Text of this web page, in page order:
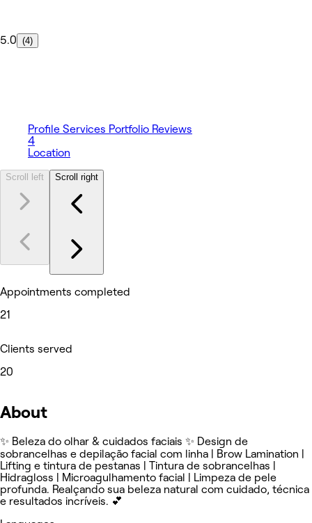
5.0 (4)
Profile Services Portfolio Reviews
4
Location
Scroll left Scroll right
Appointments completed
21
Clients served
20
About
✨ Beleza do olhar & cuidados faciais ✨ Design de
sobrancelhas e depilação facial com linha | Brow Lamination |
Lifting e tintura de pestanas | Tintura de sobrancelhas |
Hidragloss | Microagulhamento facial | Limpeza de pele
profunda. Realçando sua beleza natural com cuidado, técnica
e resultados incríveis. 💕